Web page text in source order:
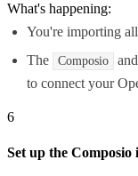
What's happening:
You're importing
The
Composio and
to connect your
6
Set up the Composio